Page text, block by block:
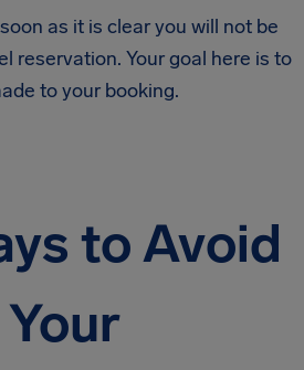
as it is clear you will not be
reservation. Your goal here is to
to your booking.
to Avoid